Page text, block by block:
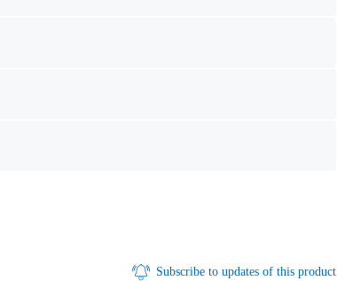
Subscribe to updates of this product